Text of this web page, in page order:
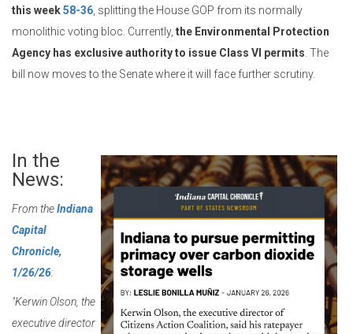
this week58-36 , splitting the House GOP from its normally
monolithic voting bloc. Currently, the Environmental Protection
Agency has exclusive authority to issue Class VI permits . The
bill now moves to the Senate where it will face further scrutiny.
In the
News:
From theIndiana
Capital
Chronicle,
1/26/26:
"Kerwin Olson, the
executive director